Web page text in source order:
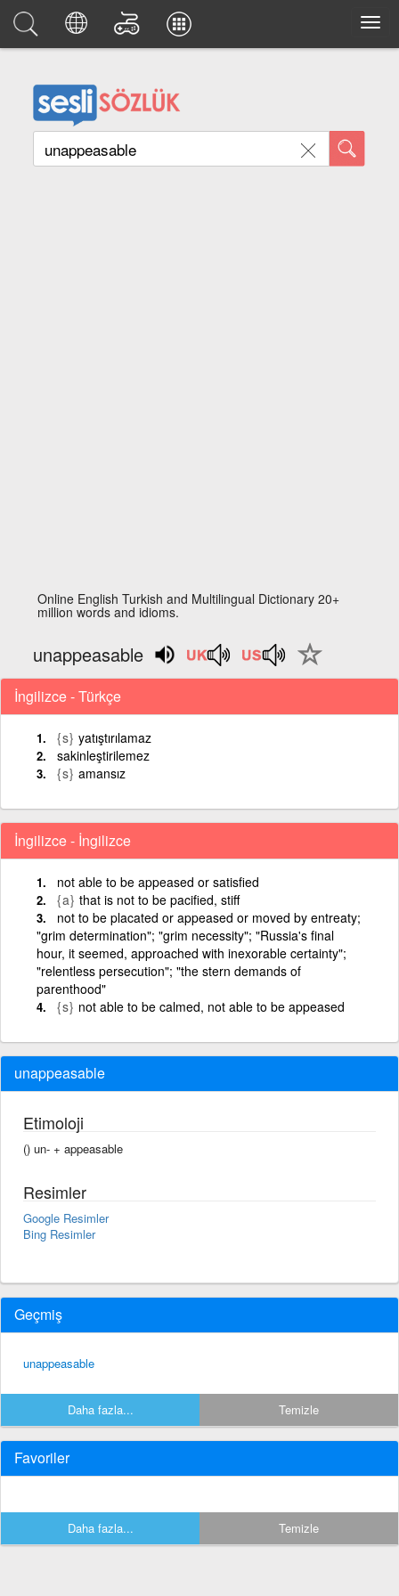
Online English Turkish and Multilingual Dictionary 20+
million words and idioms.
unappeasable
İngilizce - Türkçe
{s} yatıştırılamaz
sakinleştirilemez
{s} amansız
İngilizce - İngilizce
not able to be appeased or satisfied
{a} that is not to be pacified, stiff
not to be placated or appeased or moved by entreaty;
"grim determination"; "grim necessity"; "Russia's final
hour, it seemed, approached with inexorable certainty";
"relentless persecution"; "the stern demands of
parenthood"
{s} not able to be calmed, not able to be appeased
unappeasable
Etimoloji
() un- +‎ appeasable
Resimler
Google Resimler
Bing Resimler
Geçmiş
unappeasable
Daha fazla... Temizle
Favoriler
Daha fazla... Temizle